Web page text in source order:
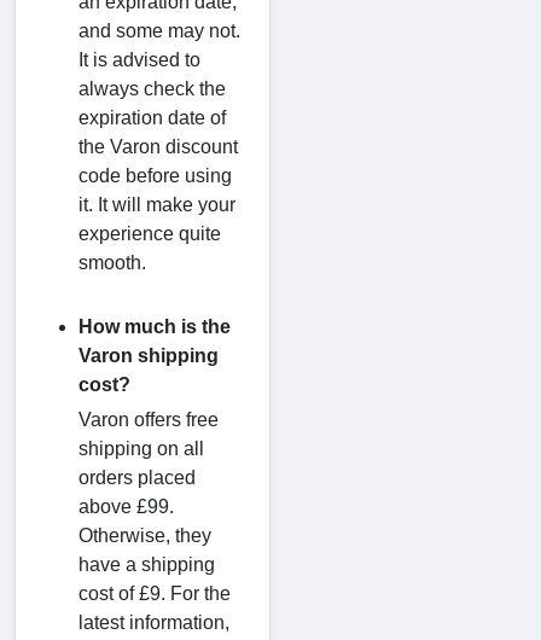
and some may not.
It is advised to
always check the
expiration date of
the Varon discount
code before using
it. It will make your
experience quite
smooth.
How much is the
Varon shipping
cost?
Varon offers free
shipping on all
orders placed
above £99.
Otherwise, they
have a shipping
cost of £9. For the
latest information,